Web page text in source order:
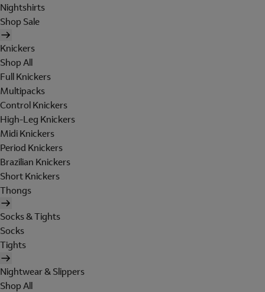
Nightshirts
Shop Sale
Knickers
Shop All
Full Knickers
Multipacks
Control Knickers
High-Leg Knickers
Midi Knickers
Period Knickers
Brazilian Knickers
Short Knickers
Thongs
Socks & Tights
Socks
Tights
Nightwear & Slippers
Shop All